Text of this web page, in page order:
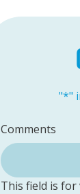
"*"
Comments
This field is